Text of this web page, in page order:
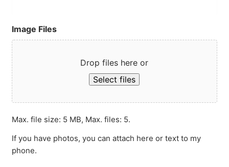
Image Files
Drop files here or
Select files
Max. file size: 5 MB, Max. files: 5.
If you have photos, you can attach here or text to my
phone.